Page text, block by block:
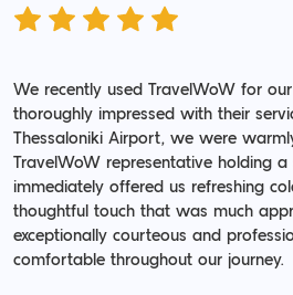
We recently used TravelWoW for
thoroughly impressed with their
Thessaloniki Airport, we were
TravelWoW representative holding
immediately offered us refreshing
thoughtful touch that was much
exceptionally courteous and
comfortable throughout our journey.